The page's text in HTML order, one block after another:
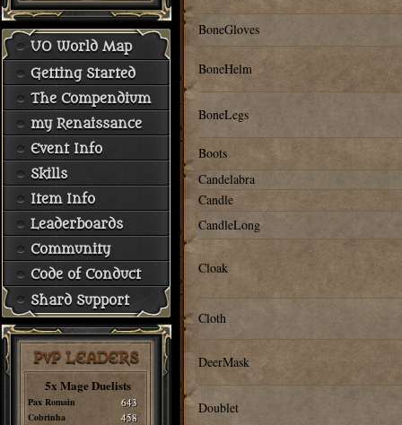
UO World Map
Getting Started
The Compendium
my Renaissance
Event Info
Skills
Item Info
Leaderboards
Community
Code of Conduct
Shard Support
PvP LEADERS
5x Mage Duelists
Pax Romain 643
Cobrinha 458
BoneGloves
BoneHelm
BoneLegs
Boots
Candelabra
Candle
CandleLong
Cloak
Cloth
DeerMask
Doublet